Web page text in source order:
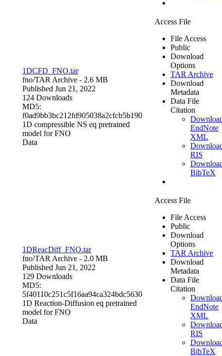
1DCFD_FNO.tar
fno/TAR Archive - 2.6 MB
Published Jun 21, 2022
124 Downloads
MD5:
f0ad9bb3bc212fd905038a2cfcb5b190
1D compressible NS eq pretrained
model for FNO
Data
Access File
File Access
Public
Download
Options
TAR Archive
Download
Metadata
Data File
Citation
EndNote
XML
RIS
BibTeX
1DReacDiff_FNO.tar
fno/TAR Archive - 2.0 MB
Published Jun 21, 2022
129 Downloads
MD5:
5f40110c251c5f16aa94ca324bdc5630
1D Reaction-Diffusion eq pretrained
model for FNO
Data
Access File
File Access
Public
Download
Options
TAR Archive
Download
Metadata
Data File
Citation
EndNote
XML
RIS
BibTeX